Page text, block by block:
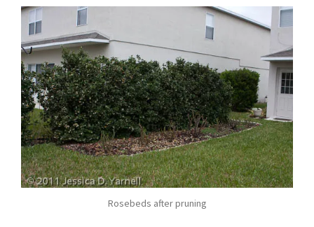
Rosebeds after pruning